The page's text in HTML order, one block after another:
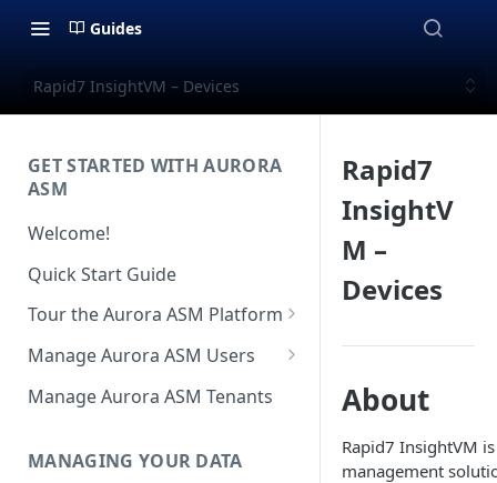
Guides
Rapid7 InsightVM – Devices
GET STARTED WITH AURORA
ASM
Welcome!
Quick Start Guide
Tour the Aurora ASM Platform
Dashboard Overview
Live Inventory Overview
Asset Details Overview
Manage Aurora ASM Users
Setting Up Multi-Factor
Authentication
Logging In With Single Sign-on
Manage Aurora ASM Tenants
MANAGING YOUR DATA
Rapid7
InsightV
M –
Devices
About
Rapid7 InsightVM
management